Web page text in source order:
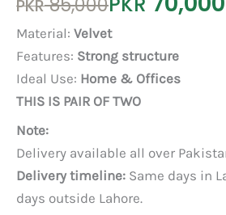
PKR85,000
price
was:
PKR 85,000.
price
is:
PKR 70,000.
Material: Velvet
Features: Strong structure
Ideal Use: Home & Offices
THIS IS PAIR OF TWO
Note:
Delivery available all over
Delivery timeline: Same days in
days outside Lahore.